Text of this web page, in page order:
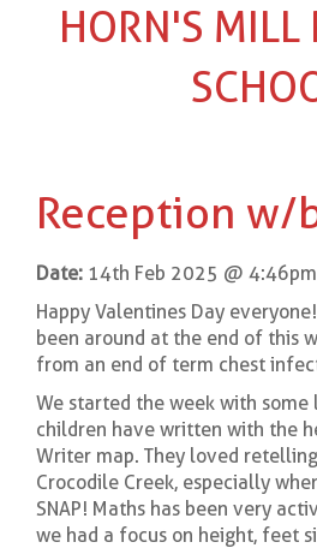
HORN'S MILL
Reception w/
Date: 14th Feb 2025 @ 4:46pm
Happy Valentines Day
been around at the end of this
from an end of term chest
We started the week with
children have written with the
Writer map. They loved
Crocodile Creek, especially
SNAP! Maths has been very
we had a focus on height, feet